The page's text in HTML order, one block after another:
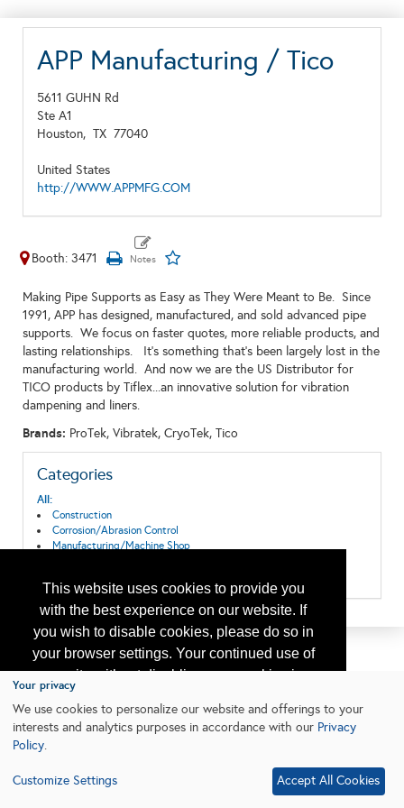
This website uses cookies to provide you
with the best experience on our website. If
you wish to disable cookies, please do so in
your browser settings. Your continued use of
our site without disabling your cookies is
subject to the cookie policy.
Learn More
APP Manufacturing / Tico
5611 GUHN Rd
Ste A1
Houston, TX 77040
United States
http://WWW.APPMFG.COM
Booth: 3471
Making Pipe Supports as Easy as They Were Meant to Be. Since
1991, APP has designed, manufactured, and sold advanced pipe
supports. We focus on faster quotes, more reliable products, and
lasting relationships. It’s something that’s been largely lost in the
manufacturing world. And now we are the US Distributor for
TICO products by Tiflex...an innovative solution for vibration
dampening and liners.
Brands: ProTek, Vibratek, CryoTek, Tico
Categories
All:
Construction
Corrosion/Abrasion Control
Manufacturing/Machine Shop
Your privacy
We use cookies to personalize our website and offerings to your
interests and analytics purposes in accordance with our Privacy
Policy.
Customize Settings Accept All Cookies